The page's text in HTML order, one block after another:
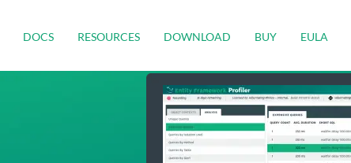
DOCS RESOURCES DOWNLOAD BUY EULA